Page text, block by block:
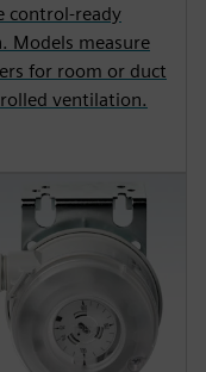
control-ready
Models measure
for room or duct
ventilation.